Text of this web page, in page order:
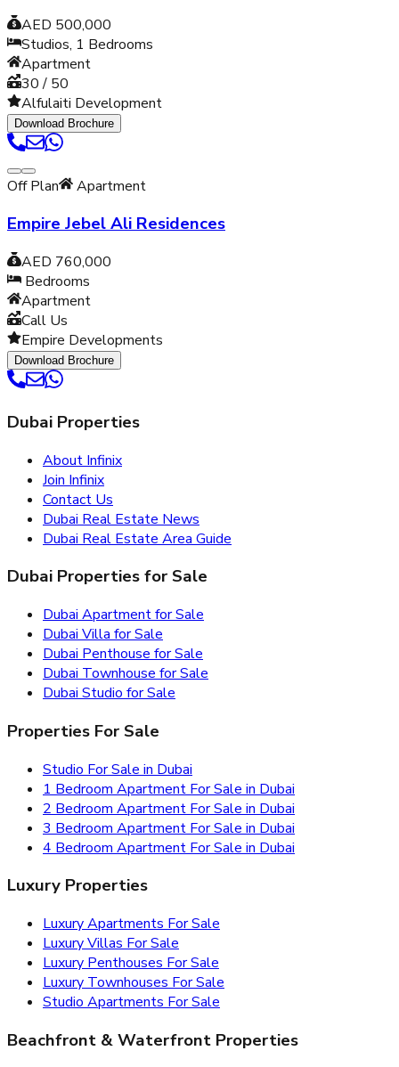
AED 500,000
Studios, 1 Bedrooms
Apartment
30 / 50
Alfulaiti Development
Download Brochure
Off Plan Apartment
Empire Jebel Ali Residences
AED 760,000
Bedrooms
Apartment
Call Us
Empire Developments
Download Brochure
Dubai Properties
About Infinix
Join Infinix
Contact Us
Dubai Real Estate News
Dubai Real Estate Area Guide
Dubai Properties for Sale
Dubai Apartment for Sale
Dubai Villa for Sale
Dubai Penthouse for Sale
Dubai Townhouse for Sale
Dubai Studio for Sale
Properties For Sale
Studio For Sale in Dubai
1 Bedroom Apartment For Sale in Dubai
2 Bedroom Apartment For Sale in Dubai
3 Bedroom Apartment For Sale in Dubai
4 Bedroom Apartment For Sale in Dubai
Luxury Properties
Luxury Apartments For Sale
Luxury Villas For Sale
Luxury Penthouses For Sale
Luxury Townhouses For Sale
Studio Apartments For Sale
Beachfront & Waterfront Properties